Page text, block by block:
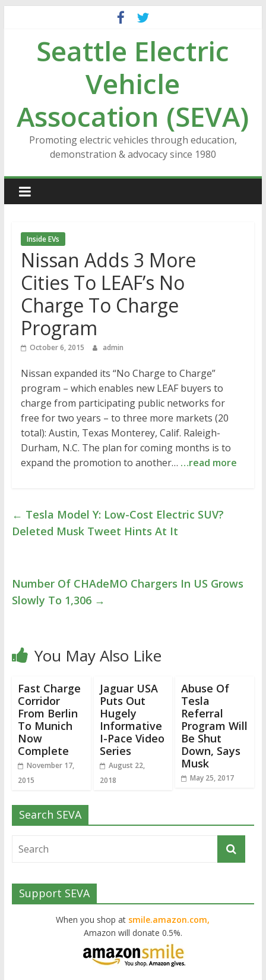
contentSeattle Electric
Vehicle
Assocation (SEVA)
Promoting electric vehicles through education,
demonstration & advocacy since 1980
Inside EVs
Nissan Adds 3 More
Cities To LEAF’s No
Charge To Charge
Program
October 6, 2015 admin
Nissan expanded its “No Charge to Charge”
program – which enables new LEAF buyers to
charge from participating public networks for
free for two years – to three more markets (20
total): Austin, Texas Monterey, Calif. Raleigh-
Durham, N.C. The plan for coming months is to
expand the promotion to another… …read more
← Tesla Model Y: Low-Cost Electric SUV?
Deleted Musk Tweet Hints At It
Number Of CHAdeMO Chargers In US Grows
Slowly To 1,306 →
You May Also Like
Fast Charge
Corridor
From Berlin
To Munich
Now
Complete
November 17,
2015
Jaguar USA
Puts Out
Hugely
Informative
I-Pace Video
Series
August 22,
2018
Abuse Of
Tesla
Referral
Program Will
Be Shut
Down, Says
Musk
May 25, 2017
Search SEVA
Support SEVA
When you shop at smile.amazon.com,
Amazon will donate 0.5%.